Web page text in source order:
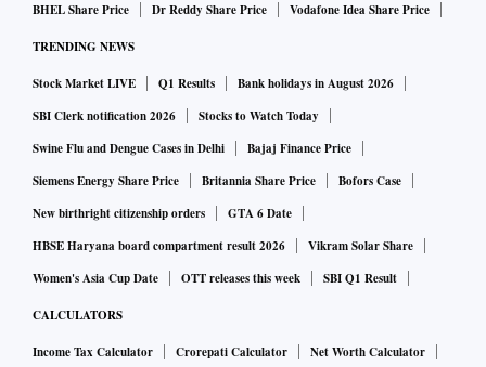
BHEL Share Price
Dr Reddy Share Price Vodafone Idea Share Price
TRENDING NEWS
Stock Market LIVE Q1 Results
Bank holidays in August 2026
SBI Clerk notification 2026
Stocks to Watch Today
Swine Flu and Dengue Cases in Delhi
Bajaj Finance Price
Siemens Energy Share Price
Britannia Share Price
Bofors Case
New birthright citizenship orders
GTA 6 Date
HBSE Haryana board compartment result 2026
Vikram Solar Share
Women's Asia Cup Date
OTT releases this week SBI Q1 Result
CALCULATORS
Income Tax Calculator Crorepati Calculator
Net Worth Calculator